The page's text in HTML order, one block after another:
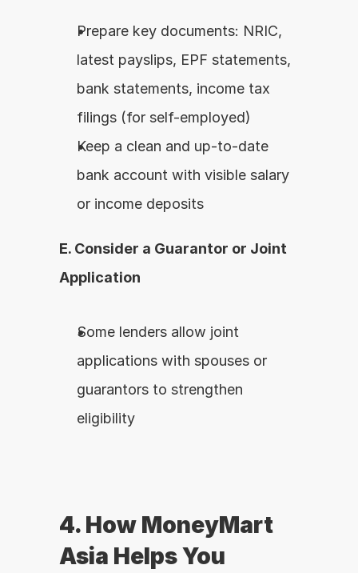
Prepare key documents: NRIC,
latest payslips, EPF statements,
bank statements, income tax
filings (for self-employed)
Keep a clean and up-to-date
bank account with visible salary
or income deposits
E. Consider a Guarantor or Joint
Application
Some lenders allow joint
applications with spouses or
guarantors to strengthen
eligibility
4. How MoneyMart
Asia Helps You